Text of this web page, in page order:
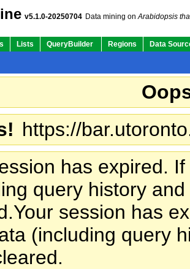
v5.1.0-20250704 Data mining onArabidopsis
Lists QueryBuilder Regions Data
https://
has expired.
query history
Your session has
(including query